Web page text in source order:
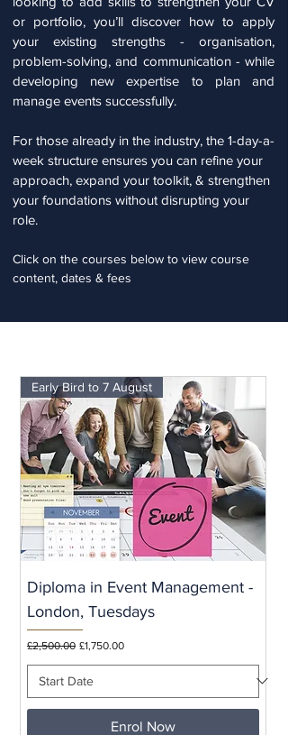
or portfolio, you’ll discover how to apply
your existing strengths - organisation,
problem-solving, and communication - while
developing new expertise to plan and
manage events successfully.
For those already in the industry, the 1-day-a-
week structure ensures you can refine your
approach, expand your toolkit, & strengthen
your foundations without disrupting your
role.
Click on the courses below to view course
content, dates & fees
Early Bird to 7 August
Diploma in Event Management -
London, Tuesdays
Regular Price
£2,500.00 Sale Price
£1,750.00
Enrol Now